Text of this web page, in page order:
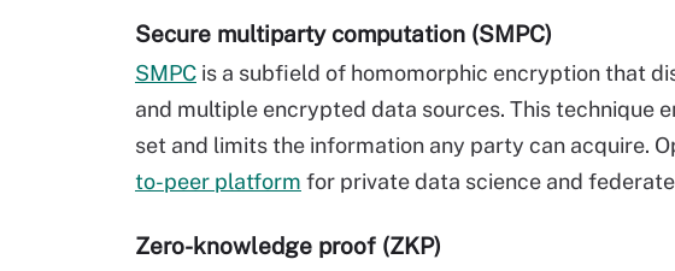
Secure multiparty computation (SMPC)
SMPC is a subfield of homomorphic encryption that
and multiple encrypted data sources. This technique
set and limits the information any party can acquire.
to-peer platform for private data science and
Zero-knowledge proof (ZKP)